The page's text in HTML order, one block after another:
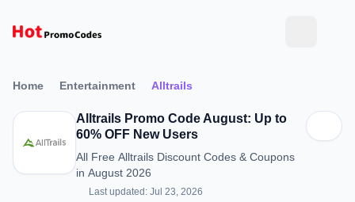
Home Entertainment Alltrails
Alltrails Promo Code August: Up to
60% OFF New Users
All Free Alltrails Discount Codes & Coupons
in August 2026
Last updated: Jul 23, 2026